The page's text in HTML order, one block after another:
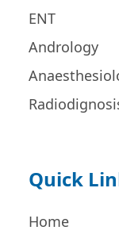
ENT
Andrology
Quick
Home